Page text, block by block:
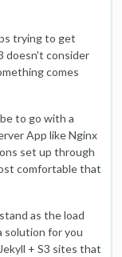
trying to get
doesn't consider
comes
to go with a
App like Nginx
set up through
comfortable that
as the load
solution for you
+ S3 sites that